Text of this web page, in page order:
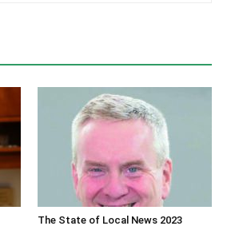
The State of Local News 2023